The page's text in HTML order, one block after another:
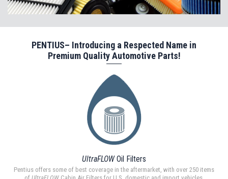
PENTIUS– Introducing a Respected Name in
Premium Quality Automotive Parts!
UltraFLOWOil Filters
Pentius offers some of best coverage in the aftermarket, with over 250 items